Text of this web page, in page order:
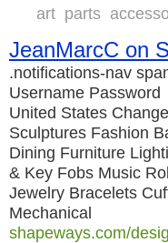
art parts
JeanMarcC on
.notifications-nav
Username
United States
Sculptures Fashion
Dining Furniture
& Key Fobs Music
Jewelry Bracelets
Mechanical
shapeways.com/